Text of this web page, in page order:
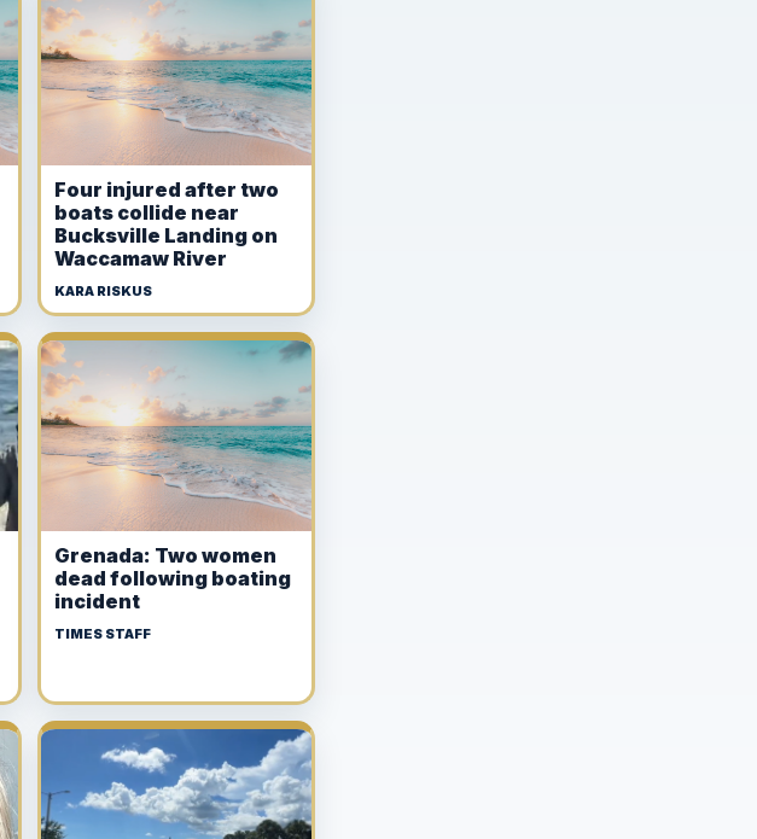
Four injured after two
boats collide near
Bucksville Landing on
Waccamaw River
KARA RISKUS
Grenada: Two women
dead following boating
incident
TIMES STAFF